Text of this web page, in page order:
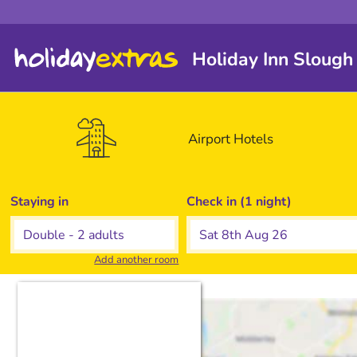
Holiday Inn
Airport Hotels
Staying in
Add another room
Check in (1 night)